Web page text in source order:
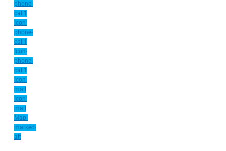
phone-
call1
Icon-
phone-
call1
Icon-
phone-
call1
Icon-
mail
Icon-
mail
Map-
marked-
alt